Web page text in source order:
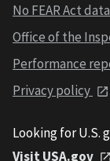
No FEAR Act data
Office of the
Performance
Privacy policy
Looking for U.S.
Visit USA.gov